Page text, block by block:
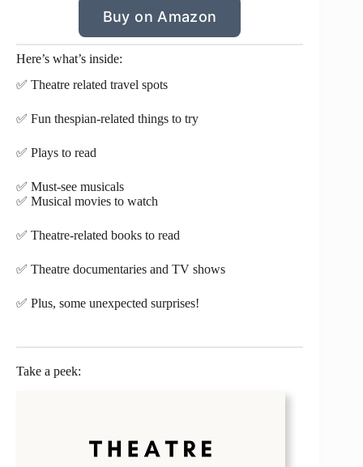
Buy on Amazon
Here’s what’s inside:
✅ Theatre related travel spots
✅ Fun thespian-related things to try
✅ Plays to read
✅ Must-see musicals
✅ Musical movies to watch
✅ Theatre-related books to read
✅ Theatre documentaries and TV shows
✅ Plus, some unexpected surprises!
Take a peek: